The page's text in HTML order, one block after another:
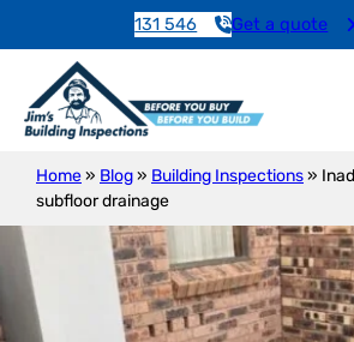
131 546 Get a quote
Home» Blog» Building Inspections»
subfloor drainage